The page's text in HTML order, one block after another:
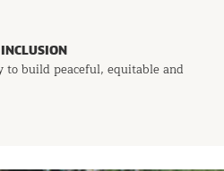
to build peaceful, equitable and